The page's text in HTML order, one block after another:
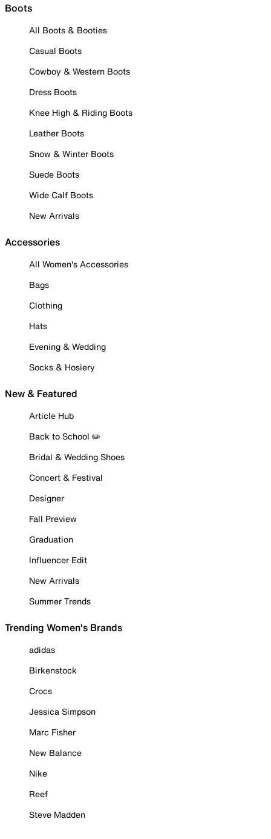
Boots
All Boots & Booties
Casual Boots
Cowboy & Western Boots
Dress Boots
Knee High & Riding Boots
Leather Boots
Snow & Winter Boots
Suede Boots
Wide Calf Boots
New Arrivals
Accessories
All Women's Accessories
Bags
Clothing
Hats
Evening & Wedding
Socks & Hosiery
New & Featured
Article Hub
Back to School ✏️
Bridal & Wedding Shoes
Concert & Festival
Designer
Fall Preview
Graduation
Influencer Edit
New Arrivals
Summer Trends
Trending Women's Brands
adidas
Birkenstock
Crocs
Jessica Simpson
Marc Fisher
New Balance
Nike
Reef
Steve Madden